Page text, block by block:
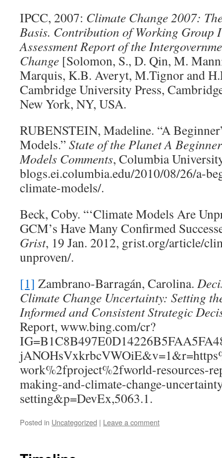
IPCC, 2007: Climate Change 2007:
Basis. Contribution of Working Group
Assessment Report of the
Change [Solomon, S., D. Qin, M.
Marquis, K.B. Averyt, M.Tignor and
Cambridge University Press,
New York, NY, USA.
RUBENSTEIN, Madeline. “A
Models.”State of the Planet A
Models Comments, Columbia
blogs.ei.columbia.edu/2010/08/26/a-
climate-models/.
Beck, Coby. “‘Climate Models Are
GCM’s Have Many Confirmed
Grist, 19 Jan. 2012, grist.org/article/
unproven/.
[1] Zambrano-Barragán, Carolina.
Climate Change Uncertainty: Setting
Informed and Consistent Strategic
Report, www.bing.com/cr?
work%2fproject%2fworld-resources-
making-and-climate-change-
setting&p=DevEx,5063.1.
Posted in Uncategorized | Leave a comment